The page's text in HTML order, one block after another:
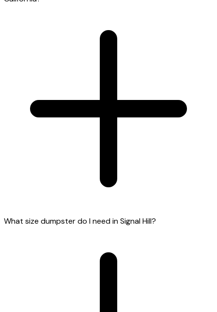
What size dumpster do I need in Signal Hill?